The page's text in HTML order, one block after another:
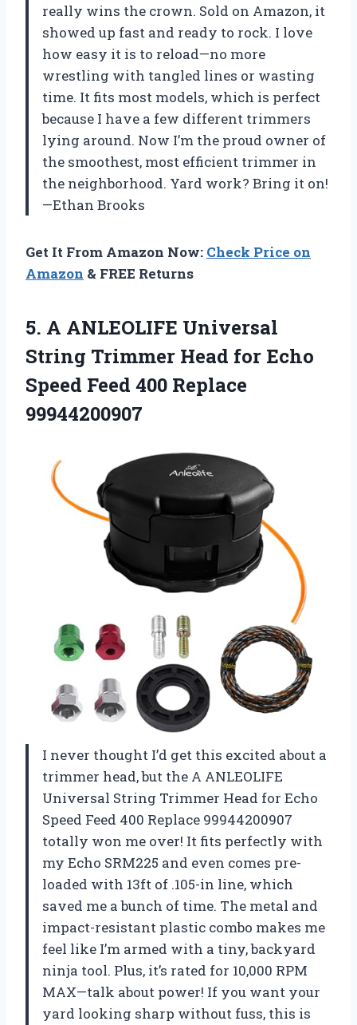
really wins the crown. Sold on Amazon, it
showed up fast and ready to rock. I love
how easy it is to reload—no more
wrestling with tangled lines or wasting
time. It fits most models, which is perfect
because I have a few different trimmers
lying around. Now I’m the proud owner of
the smoothest, most efficient trimmer in
the neighborhood. Yard work? Bring it on!
—Ethan Brooks
Get It From Amazon Now: Check Price on
Amazon & FREE Returns
5. A ANLEOLIFE Universal
String Trimmer Head for Echo
Speed Feed 400 Replace
99944200907
I never thought I’d get this excited about a
trimmer head, but the A ANLEOLIFE
Universal String Trimmer Head for Echo
Speed Feed 400 Replace 99944200907
totally won me over! It fits perfectly with
my Echo SRM225 and even comes pre-
loaded with 13ft of .105-in line, which
saved me a bunch of time. The metal and
impact-resistant plastic combo makes me
feel like I’m armed with a tiny, backyard
ninja tool. Plus, it’s rated for 10,000 RPM
MAX—talk about power! If you want your
yard looking sharp without fuss, this is